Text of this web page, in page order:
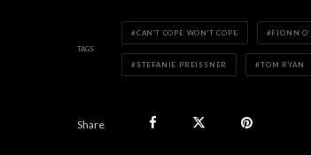
TAGS
CAN'T COPE WON'T COPE FIONN
STEFANIE PREISSNER TOM RYAN
Share